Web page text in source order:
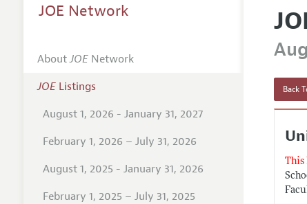
Back
This
JOE Network
AboutJOENetwork
JOEListings
August 1, 2026 - January 31, 2027
February 1, 2026 – July 31, 2026
August 1, 2025 - January 31, 2026
February 1, 2025 – July 31, 2025